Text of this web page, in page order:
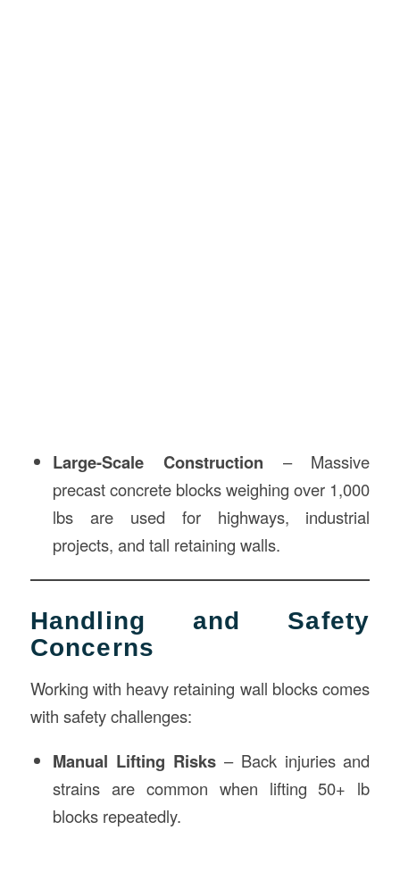
Large-Scale Construction – Massive
precast concrete blocks weighing over 1,000
lbs are used for highways, industrial
projects, and tall retaining walls.
Handling and Safety
Concerns
Working with heavy retaining wall blocks comes
with safety challenges:
Manual Lifting Risks– Back injuries and
strains are common when lifting 50+ lb
blocks repeatedly.